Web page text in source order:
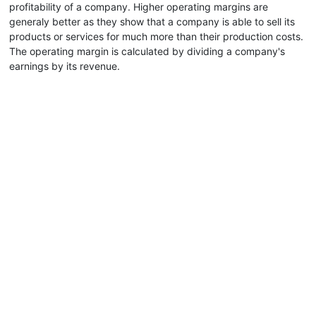
profitability of a company. Higher operating margins are
generaly better as they show that a company is able to sell its
products or services for much more than their production costs.
The operating margin is calculated by dividing a company's
earnings by its revenue.